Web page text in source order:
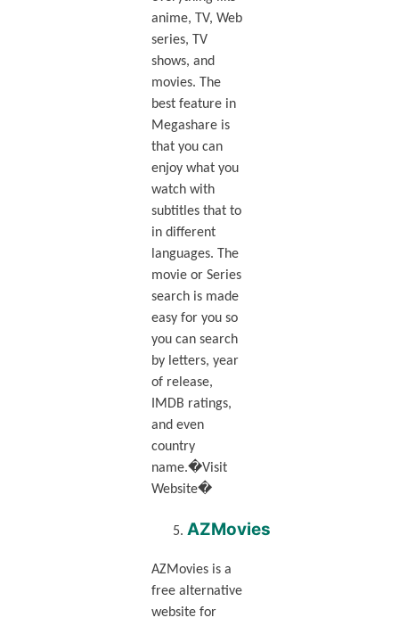
anime, TV, Web
series, TV
shows, and
movies. The
best feature in
Megashare is
that you can
enjoy what you
watch with
subtitles that to
in different
languages. The
movie or Series
search is made
easy for you so
you can search
by letters, year
of release,
IMDB ratings,
and even
country
name.�Visit
Website�
AZMovies
AZMovies is a
free alternative
website for